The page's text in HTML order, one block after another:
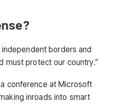
borders and
must protect our country.”
conference at Microsoft
inroads into smart